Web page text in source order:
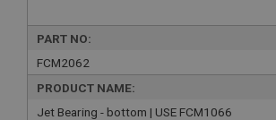
PART NO:
FCM2062
PRODUCT NAME:
Jet Bearing - bottom | USE FCM1066